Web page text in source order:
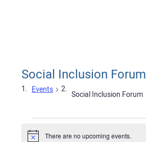
Social Inclusion Forum
Events Social Inclusion Forum
Notice There are no upcoming events.